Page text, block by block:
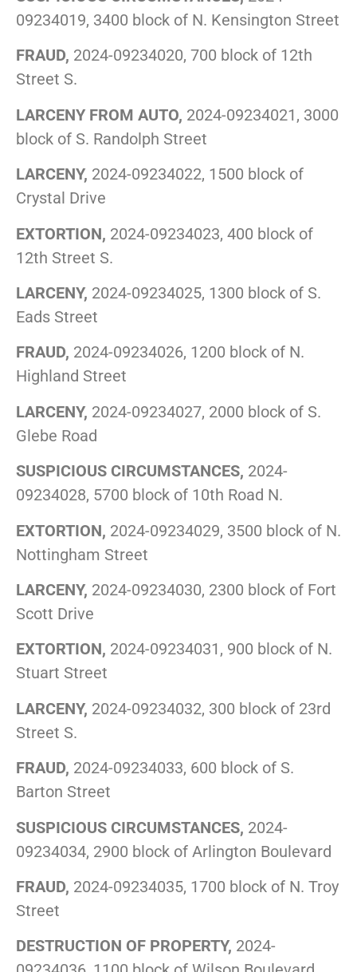
09234019, 3400 block of N. Kensington Street
FRAUD, 2024-09234020, 700 block of 12th
Street S.
LARCENY FROM AUTO, 2024-09234021, 3000
block of S. Randolph Street
LARCENY, 2024-09234022, 1500 block of
Crystal Drive
EXTORTION, 2024-09234023, 400 block of
12th Street S.
LARCENY, 2024-09234025, 1300 block of S.
Eads Street
FRAUD, 2024-09234026, 1200 block of N.
Highland Street
LARCENY, 2024-09234027, 2000 block of S.
Glebe Road
SUSPICIOUS CIRCUMSTANCES, 2024-
09234028, 5700 block of 10th Road N.
EXTORTION, 2024-09234029, 3500 block of N.
Nottingham Street
LARCENY, 2024-09234030, 2300 block of Fort
Scott Drive
EXTORTION, 2024-09234031, 900 block of N.
Stuart Street
LARCENY, 2024-09234032, 300 block of 23rd
Street S.
FRAUD, 2024-09234033, 600 block of S.
Barton Street
SUSPICIOUS CIRCUMSTANCES, 2024-
09234034, 2900 block of Arlington Boulevard
FRAUD, 2024-09234035, 1700 block of N. Troy
Street
DESTRUCTION OF PROPERTY, 2024-